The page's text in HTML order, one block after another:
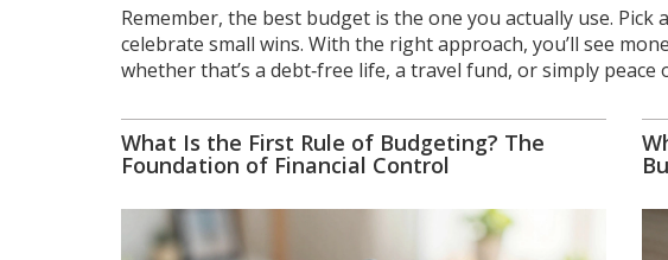
Remember, the best budget is the one you actually use.
celebrate small wins. With the right approach, you’ll see
whether that’s a debt‑free life, a travel fund, or simply peace
What Is the First Rule of Budgeting? The
Foundation of Financial Control